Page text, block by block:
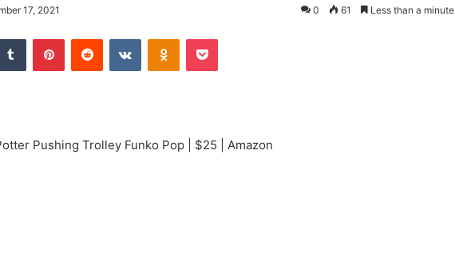
17, 2021 0 61 Less than a minute
Tumblr PinterestReddit VKontakteOdnoklassniki
Pocket